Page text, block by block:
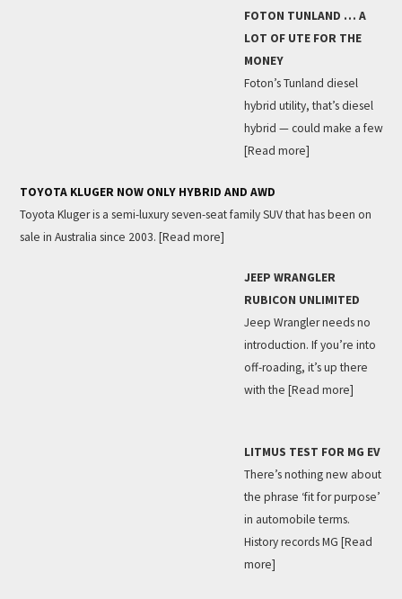
FOTON TUNLAND … A
LOT OF UTE FOR THE
MONEY
Foton’s Tunland diesel
hybrid utility, that’s diesel
hybrid — could make a few
[Read more]
TOYOTA KLUGER NOW ONLY HYBRID AND AWD
Toyota Kluger is a semi-luxury seven-seat family SUV that has been on
sale in Australia since 2003. [Read more]
JEEP WRANGLER
RUBICON UNLIMITED
Jeep Wrangler needs no
introduction. If you’re into
off-roading, it’s up there
with the [Read more]
LITMUS TEST FOR MG EV
There’s nothing new about
the phrase ‘fit for purpose’
in automobile terms.
History records MG [Read
more]